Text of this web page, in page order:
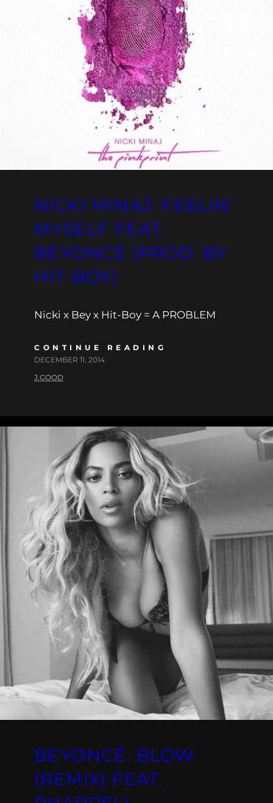
NICKI MINAJ: FEELIN’
MYSELF FEAT.
BEYONCÉ (PROD. BY
HIT-BOY)
Nicki x Bey x Hit-Boy = A PROBLEM
CONTINUE READING
DECEMBER 11, 2014
J.GOOD
BEYONCÉ: BLOW
(REMIX) FEAT.